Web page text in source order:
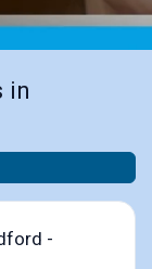
in
-